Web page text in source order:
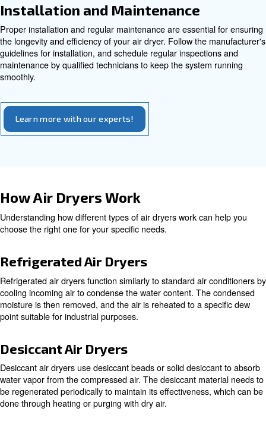
point of 3° Celsius. Non-cycling refrigerated dryers
continuously, while cycling dryers adjust based on
demand, offering higher energy efficiency.
Desiccant Air Dryers
Desiccant air dryersutilise a special material, such as
gel, to collect water and remove it through a
They are ideal for environments where exceptionally
Proper installation and regular maintenance are
the longevity and efficiency of your air dryer. Follow the
guidelines for installation, and schedule regular
maintenance by qualified technicians to keep the
Learn more with our experts!